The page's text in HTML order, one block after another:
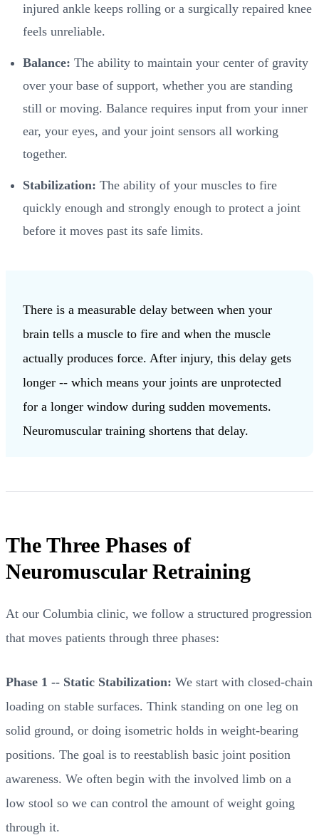
injured ankle keeps rolling or a surgically repaired knee
feels unreliable.
Balance: The ability to maintain your center of gravity
over your base of support, whether you are standing
still or moving. Balance requires input from your inner
ear, your eyes, and your joint sensors all working
together.
Stabilization: The ability of your muscles to fire
quickly enough and strongly enough to protect a joint
before it moves past its safe limits.
There is a measurable delay between when your
brain tells a muscle to fire and when the muscle
actually produces force. After injury, this delay gets
longer -- which means your joints are unprotected
for a longer window during sudden movements.
Neuromuscular training shortens that delay.
The Three Phases of
Neuromuscular Retraining
At our Columbia clinic, we follow a structured progression
that moves patients through three phases:
Phase 1 -- Static Stabilization: We start with closed-chain
loading on stable surfaces. Think standing on one leg on
solid ground, or doing isometric holds in weight-bearing
positions. The goal is to reestablish basic joint position
awareness. We often begin with the involved limb on a
low stool so we can control the amount of weight going
through it.